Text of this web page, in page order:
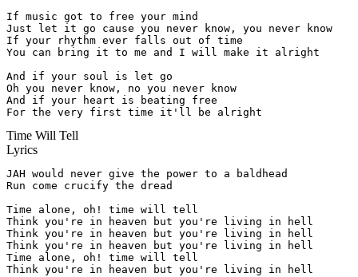
If music got to free your mind
Just let it go cause you never know, you never know
If your rhythm ever falls out of time
You can bring it to me and I will make it alright
And if your soul is let go
Oh you never know, no you never know
And if your heart is beating free
For the very first time it'll be alright
Time Will Tell
Lyrics
JAH would never give the power to a baldhead
Run come crucify the dread
Time alone, oh! time will tell
Think you're in heaven but you're living in hell
Think you're in heaven but you're living in hell
Think you're in heaven but you're living in hell
Time alone, oh! time will tell
Think you're in heaven but you're living in hell